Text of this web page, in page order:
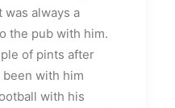
was always a
the pub with him.
of pints after
with him
with his